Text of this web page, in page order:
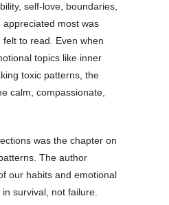
self-love, boundaries,
most was
to read. Even when
topics like inner
toxic patterns, the
calm, compassionate,
was the chapter on
The author
our habits and emotional
survival, not failure.